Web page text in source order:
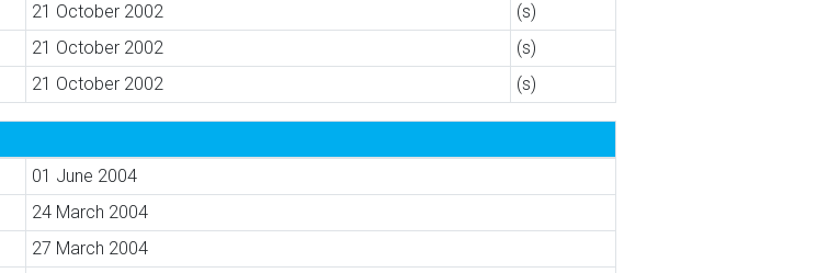
21 October 2002
(s)
21 October 2002
(s)
21 October 2002 (s)
01 June 2004
24 March 2004
27 March 2004